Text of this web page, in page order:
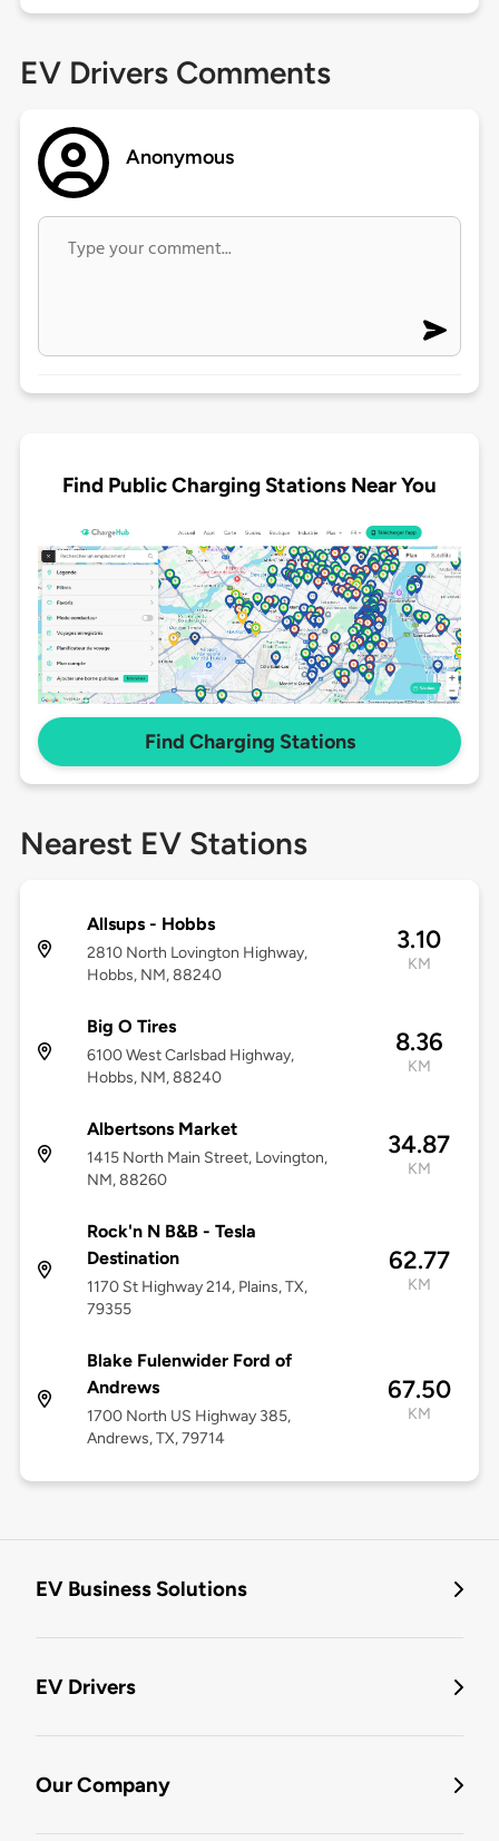
EV Drivers Comments
Anonymous
Find Public Charging Stations Near You
Find Charging Stations
Nearest EV Stations
Allsups - Hobbs
2810 North Lovington Highway,
Hobbs, NM, 88240
3.10
KM
Big O Tires
6100 West Carlsbad Highway,
Hobbs, NM, 88240
8.36
KM
Albertsons Market
1415 North Main Street, Lovington,
NM, 88260
34.87
KM
Rock'n N B&B - Tesla
Destination
1170 St Highway 214, Plains, TX,
79355
62.77
KM
Blake Fulenwider Ford of
Andrews
1700 North US Highway 385,
Andrews, TX, 79714
67.50
KM
EV Business Solutions
EV Drivers
Our Company